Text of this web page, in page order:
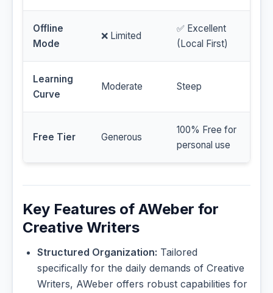
Offline
Mode
❌ Limited
✅ Excellent
(Local First)
Learning
Curve
Moderate Steep
Free Tier Generous
100% Free for
personal use
Key Features of AWeber for
Creative Writers
Structured Organization: Tailored
specifically for the daily demands of Creative
Writers, AWeber offers robust capabilities for